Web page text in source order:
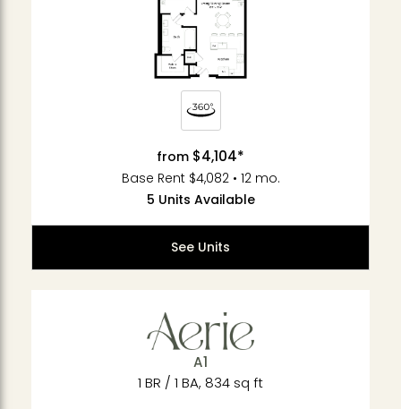
from $4,104*
Base Rent $4,082 • 12 mo.
5 Units Available
See Units
A1
1 BR / 1 BA, 834 sq ft